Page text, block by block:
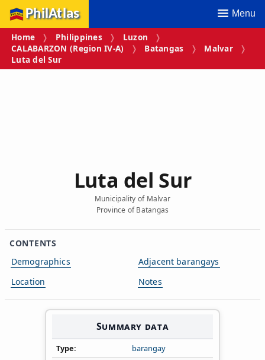
PhilAtlas Menu
Home Philippines
Luzon
CALABARZON (Region IV‑A)
Batangas
Malvar
Luta del Sur
Luta del Sur
Municipality of Malvar
Province of Batangas
CONTENTS
Demographics
Location
Adjacent barangays
Notes
Summary data
Type
barangay